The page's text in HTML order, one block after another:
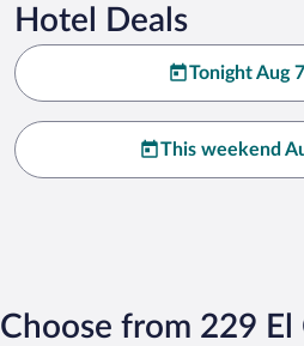
Hotel Deals
Tonight Aug
This weekend
Choose from 229 El